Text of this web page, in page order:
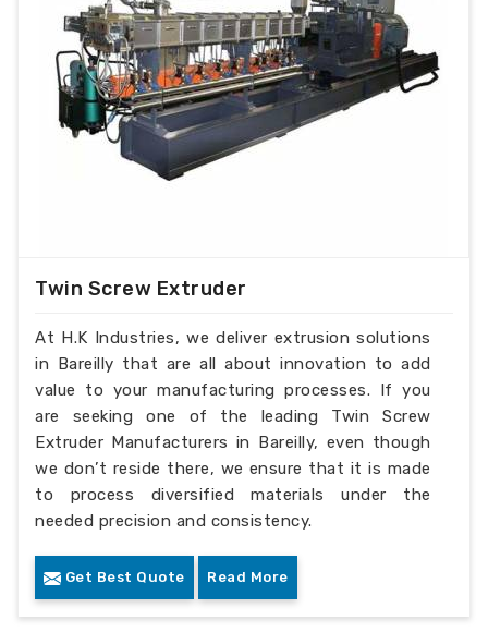
Twin Screw Extruder
At H.K Industries, we deliver extrusion solutions
in Bareilly that are all about innovation to add
value to your manufacturing processes. If you
are seeking one of the leading Twin Screw
Extruder Manufacturers in Bareilly, even though
we don’t reside there, we ensure that it is made
to process diversified materials under the
needed precision and consistency.
Get Best Quote Read More